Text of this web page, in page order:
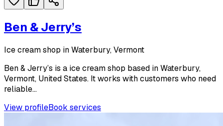
Ben & Jerry’s
Ice cream shop in Waterbury, Vermont
Ben & Jerry’s is a ice cream shop based in Waterbury,
Vermont, United States. It works with customers who need
reliable...
View profileBook services